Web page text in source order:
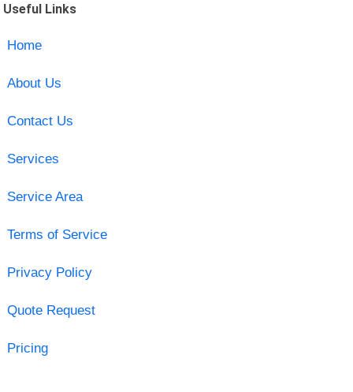
Useful Links
Home
About Us
Contact Us
Services
Service Area
Terms of Service
Privacy Policy
Quote Request
Pricing